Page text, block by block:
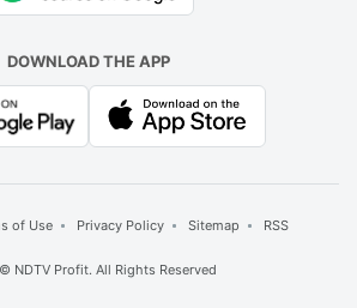
DOWNLOAD THE APP
of Use Privacy Policy Sitemap RSS
NDTV Profit. All Rights Reserved